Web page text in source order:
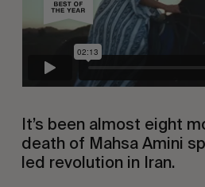
It’s been almost eight
death of Mahsa Amini
led revolution in Iran.